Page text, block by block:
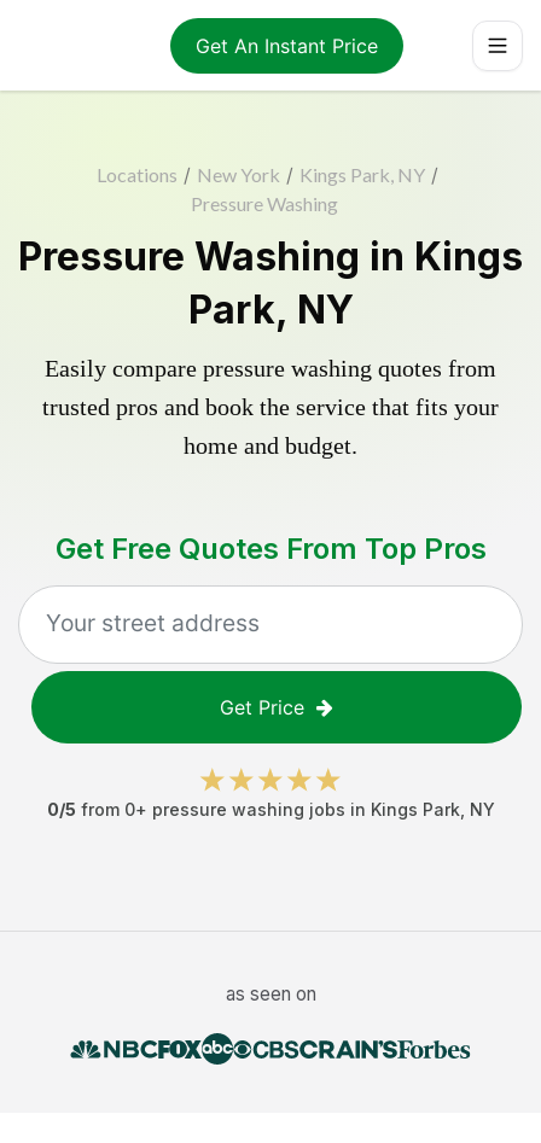
Get An Instant Price
Locations / New York / Kings Park, NY /
Pressure Washing
Pressure Washing in Kings
Park, NY
Easily compare pressure washing quotes from
trusted pros and book the service that fits your
home and budget.
Get Free Quotes From Top Pros
Get Price
0/5 from 0+ pressure washing jobs in Kings Park NY
as seen on